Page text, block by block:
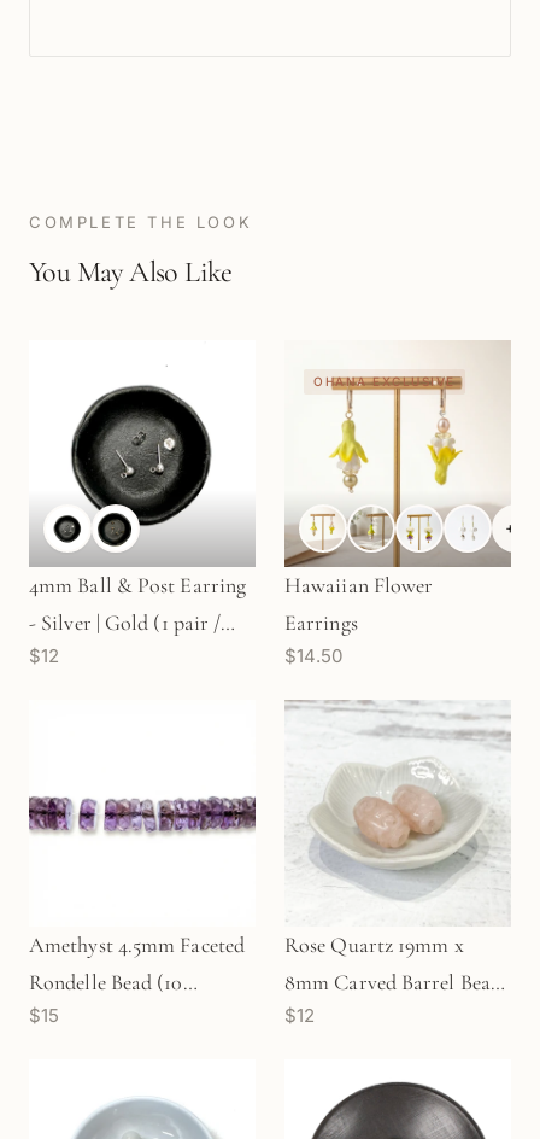
COMPLETE THE LOOK
You May Also Like
4mm Ball & Post Earring
- Silver | Gold (1 pair /
S613)
$12
OHANA EXCLUSIVE
+
Hawaiian Flower
Earrings
$14.50
Amethyst 4.5mm Faceted
Rondelle Bead (10
pcs/P2762)
$15
Rose Quartz 19mm x
8mm Carved Barrel Bead
- 1 pc.
$12